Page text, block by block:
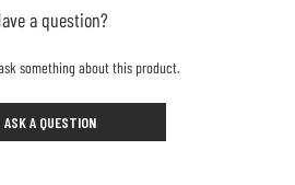
a question?
something about this product.
ASK A QUESTION